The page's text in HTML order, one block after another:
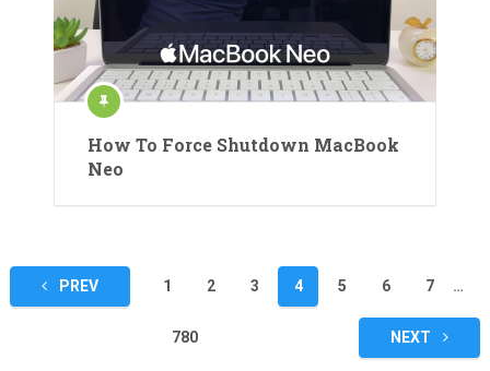
How To Force Shutdown MacBook
Neo
Posts
pagination
PREV 1 2 3 4 5 6 7 …
780 NEXT